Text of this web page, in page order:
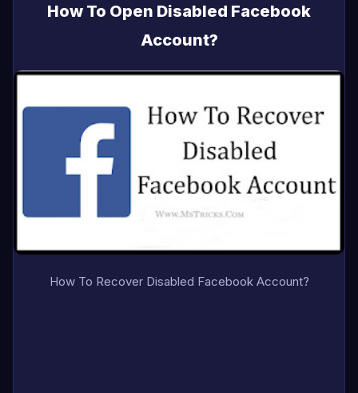
How To Open Disabled Facebook
Account?
How To Recover Disabled Facebook Account?